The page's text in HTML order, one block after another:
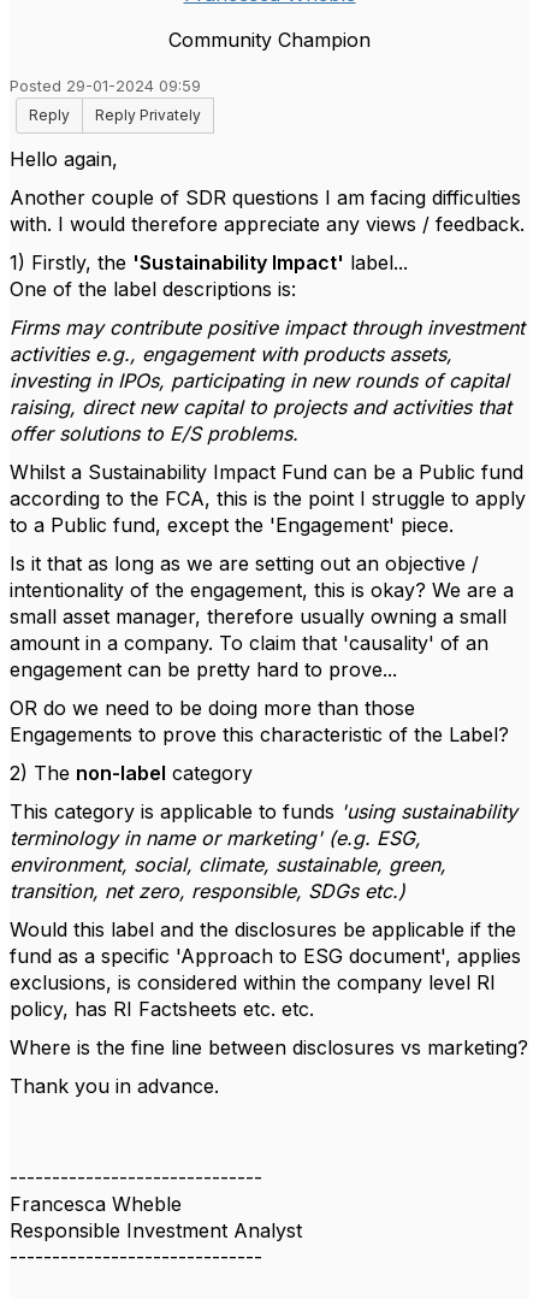
Community Champion
Posted 29-01-2024 09:59
Reply
Reply Privately
Hello again,
Another couple of SDR questions I am facing difficulties
with. I would therefore appreciate any views / feedback.
1) Firstly, the 'Sustainability Impact' label...
One of the label descriptions is:
Firms may contribute positive impact through investment
activities e.g., engagement with products assets,
investing in IPOs, participating in new rounds of capital
raising, direct new capital to projects and activities that
offer solutions to E/S problems.
Whilst a Sustainability Impact Fund can be a Public fund
according to the FCA, this is the point I struggle to apply
to a Public fund, except the 'Engagement' piece.
Is it that as long as we are setting out an objective /
intentionality of the engagement, this is okay? We are a
small asset manager, therefore usually owning a small
amount in a company. To claim that 'causality' of an
engagement can be pretty hard to prove...
OR do we need to be doing more than those
Engagements to prove this characteristic of the Label?
2) The non-label category
This category is applicable to funds 'using sustainability
terminology in name or marketing' (e.g. ESG,
environment, social, climate, sustainable, green,
transition, net zero, responsible, SDGs etc.)
Would this label and the disclosures be applicable if the
fund as a specific 'Approach to ESG document', applies
exclusions, is considered within the company level RI
policy, has RI Factsheets etc. etc.
Where is the fine line between disclosures vs marketing?
Thank you in advance.
------------------------------
Francesca Wheble
Responsible Investment Analyst
------------------------------